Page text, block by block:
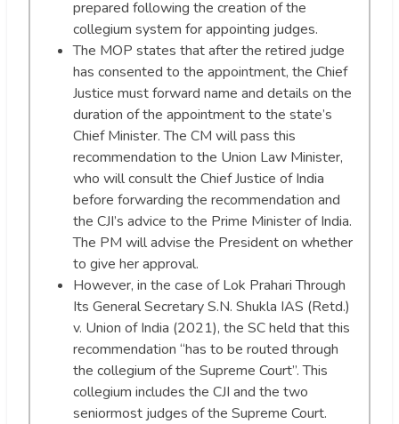
prepared following the creation of the
collegium system for appointing judges.
The MOP states that after the retired judge
has consented to the appointment, the Chief
Justice must forward name and details on the
duration of the appointment to the state’s
Chief Minister. The CM will pass this
recommendation to the Union Law Minister,
who will consult the Chief Justice of India
before forwarding the recommendation and
the CJI’s advice to the Prime Minister of India.
The PM will advise the President on whether
to give her approval.
However, in the case of Lok Prahari Through
Its General Secretary S.N. Shukla IAS (Retd.)
v. Union of India (2021), the SC held that this
recommendation “has to be routed through
the collegium of the Supreme Court”. This
collegium includes the CJI and the two
seniormost judges of the Supreme Court.